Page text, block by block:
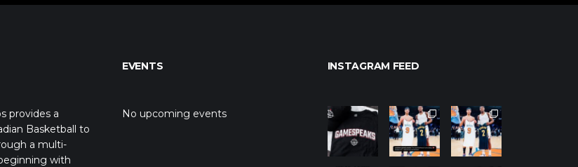
provides a
Basketball to
a multi-
with
EVENTS
No upcoming events
INSTAGRAM FEED
northpolehoo
Jan 12
northpolehoo
ps
Jan 12
northpolehoo
ps
Jan 12